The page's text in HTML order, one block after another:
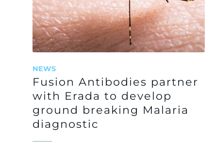
NEWS
Fusion Antibodies partner
with Erada to develop
ground breaking Malaria
diagnostic